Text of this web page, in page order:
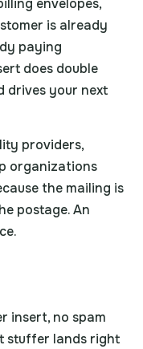
envelopes,
is already
paying
does double
drives your next
providers,
organizations
the mailing is
postage. An
insert, no spam
stuffer lands right